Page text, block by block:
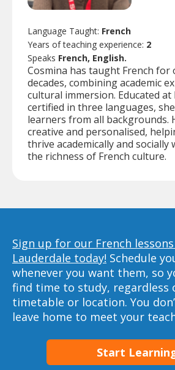
Language Taught: French
Years of teaching experience: 2
Speaks French, English.
Cosmina has taught French for
decades, combining academic
cultural immersion. Educated at
certified in three languages,
learners from all backgrounds.
creative and personalised,
thrive academically and socially
the richness of French culture.
Sign up for our French
Lauderdale today! Schedule
whenever you want them, so
find time to study, regardless
timetable or location. You
leave home to meet your
Start